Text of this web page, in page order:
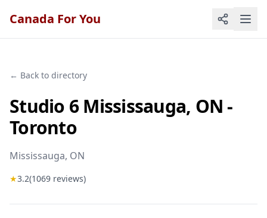
Canada For You
← Back to directory
Studio 6 Mississauga, ON -
Toronto
Mississauga, ON
★3.2(1069 reviews)